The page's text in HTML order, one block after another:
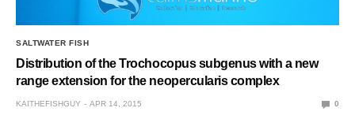
SALTWATER FISH
Distribution of the Trochocopus subgenus with a new
range extension for the neopercularis complex
KAITHEFISHGUY APR 14, 2015 0